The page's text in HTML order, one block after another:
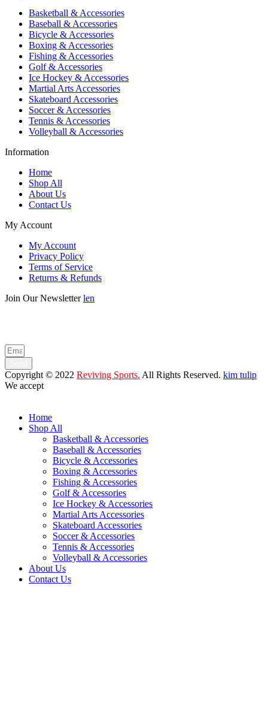
Basketball & Accessories
Baseball & Accessories
Bicycle & Accessories
Boxing & Accessories
Fishing & Accessories
Golf & Accessories
Ice Hockey & Accessories
Martial Arts Accessories
Skateboard Accessories
Soccer & Accessories
Tennis & Accessories
Volleyball & Accessories
Information
Home
Shop All
About Us
Contact Us
My Account
My Account
Privacy Policy
Terms of Service
Returns & Refunds
Join Our Newsletterlen
Copyright © 2022 Reviving Sports. All Rights Reserved. kim tulip
We accept
Home
Shop All
Basketball & Accessories
Baseball & Accessories
Bicycle & Accessories
Boxing & Accessories
Fishing & Accessories
Golf & Accessories
Ice Hockey & Accessories
Martial Arts Accessories
Skateboard Accessories
Soccer & Accessories
Tennis & Accessories
Volleyball & Accessories
About Us
Contact Us